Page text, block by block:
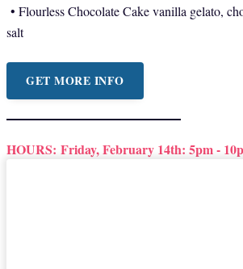
• Flourless Chocolate Cake vanilla gelato,
salt
GET MORE INFO
HOURS: Friday, February 14th: 5pm -